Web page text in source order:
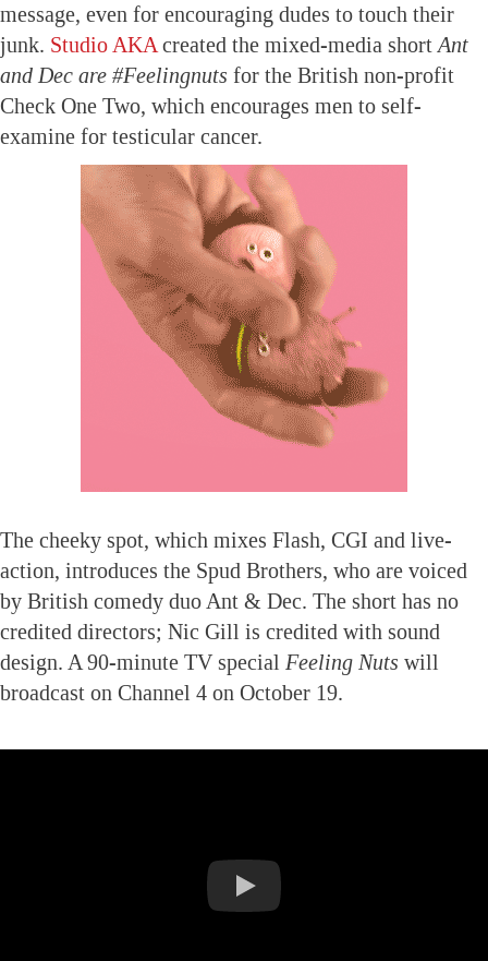
message, even for encouraging dudes to touch their
junk. Studio AKA created the mixed-media short Ant
and Dec are #Feelingnuts for the British non-profit
Check One Two, which encourages men to self-
examine for testicular cancer.
The cheeky spot, which mixes Flash, CGI and live-
action, introduces the Spud Brothers, who are voiced
by British comedy duo Ant & Dec. The short has no
credited directors; Nic Gill is credited with sound
design. A 90-minute TV special Feeling Nuts will
broadcast on Channel 4 on October 19.